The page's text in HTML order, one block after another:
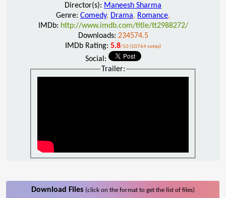
Director(s): Maneesh Sharma
Genre: Comedy, Drama, Romance,
IMDb: http://www.imdb.com/title/tt2988272/
Downloads: 234574.5
IMDb Rating: 5.8/10 (10764 votes)
Social:
Trailer:
Download Files (click on the format to get the list of files)